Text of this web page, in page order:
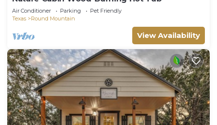
Air Conditioner Parking
Pet Friendly
Texas
Round Mountain
View Availability